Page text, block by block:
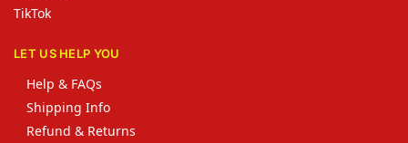
TikTok
LET US HELP YOU
Help & FAQs
Shipping Info
Refund & Returns